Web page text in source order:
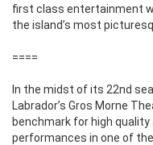
first class entertainment
the island’s most
====
In the midst of its 22nd
Labrador’s Gros Morne
benchmark for high
performances in one of